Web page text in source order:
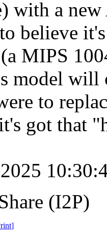
with a
believe
MIPS
model
to
got that
(I2P)
]